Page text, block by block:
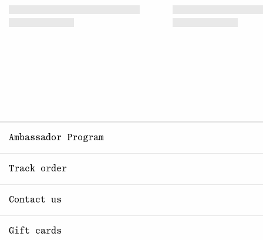
Ambassador Program
Track order
Contact us
Gift cards